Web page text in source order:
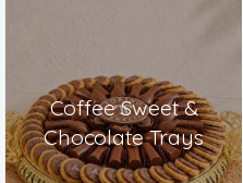
Coffee Sweet &
Chocolate Trays